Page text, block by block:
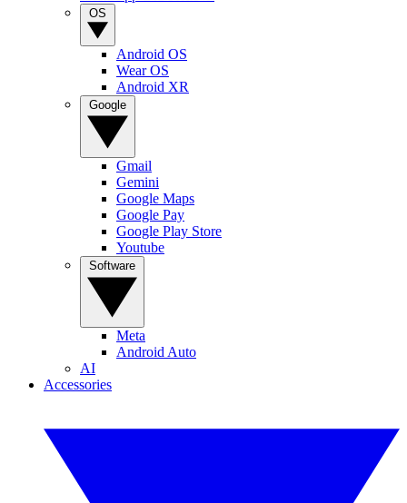
Android OS
Wear OS
Android XR
Gmail
Gemini
Google Maps
Google Pay
Google Play Store
Youtube
Meta
Android Auto
AI
Accessories